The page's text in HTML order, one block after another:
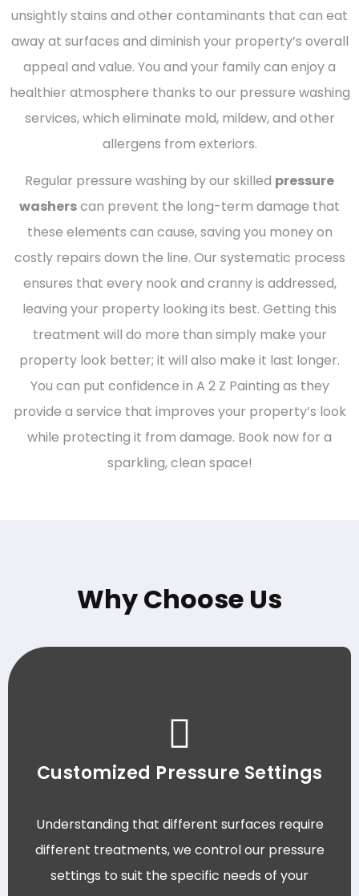
unsightly stains and other contaminants that can eat
away at surfaces and diminish your property’s overall
appeal and value. You and your family can enjoy a
healthier atmosphere thanks to our pressure washing
services, which eliminate mold, mildew, and other
allergens from exteriors.
Regular pressure washing by our skilled pressure
washerscan prevent the long-term damage that
these elements can cause, saving you money on
costly repairs down the line. Our systematic process
ensures that every nook and cranny is addressed,
leaving your property looking its best. Getting this
treatment will do more than simply make your
property look better; it will also make it last longer.
You can put confidence in A 2 Z Painting as they
provide a service that improves your property’s look
while protecting it from damage. Book now for a
sparkling, clean space!
Why Choose Us
Customized Pressure Settings
Understanding that different surfaces require
different treatments, we control our pressure
settings to suit the specific needs of your